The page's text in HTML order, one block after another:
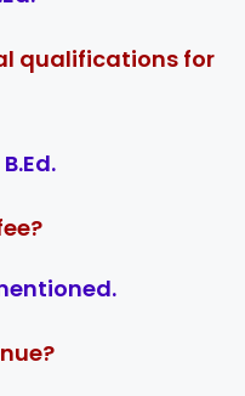
qualifications for